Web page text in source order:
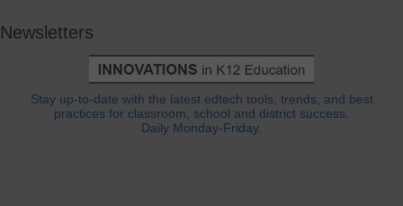
Newsletters
Stay up-to-date with the latest edtech tools, trends, and best
practices for classroom, school and district success.
Daily Monday-Friday.